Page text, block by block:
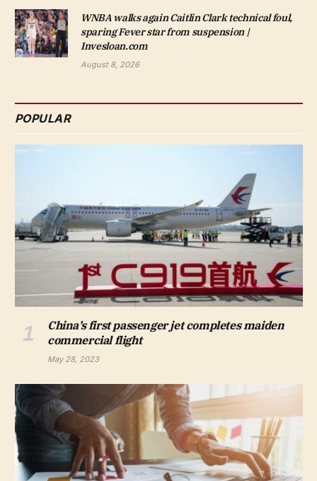
WNBA walks again Caitlin Clark technical foul,
sparing Fever star from suspension |
Invesloan.com
August 8, 2026
POPULAR
China’s first passenger jet completes maiden
commercial flight
May 28, 2023